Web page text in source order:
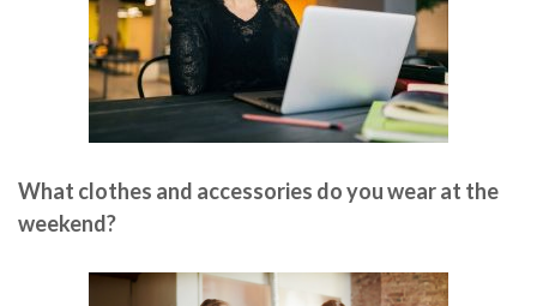
What clothes and accessories do you wear at the
weekend?